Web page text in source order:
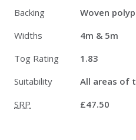
Backing
Woven
Widths
4m & 5m
Tog Rating
1.83
Suitability
All areas of
SRP
£47.50